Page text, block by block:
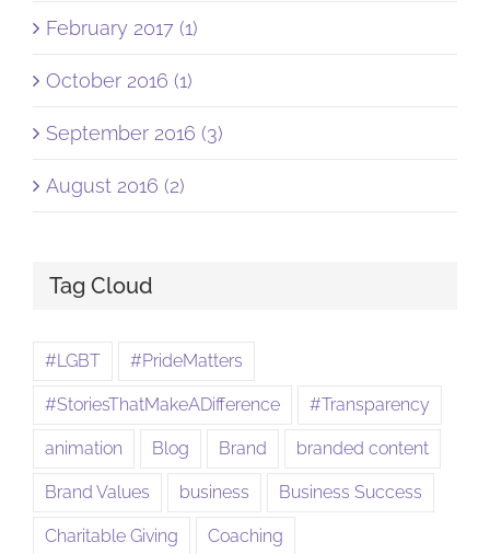
February 2017 (1)
October 2016 (1)
September 2016 (3)
August 2016 (2)
Tag Cloud
#LGBT #PrideMatters
#StoriesThatMakeADifference #Transparency
animation Blog Brand branded content
Brand Values business Business Success
Charitable Giving Coaching